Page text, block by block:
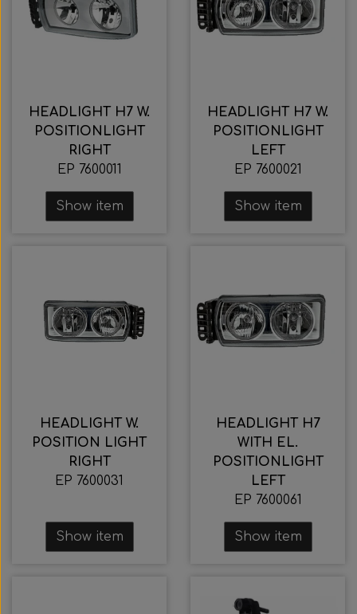
HEADLIGHT H7 W.
POSITIONLIGHT
RIGHT
EP 7600011
Show item
HEADLIGHT H7 W.
POSITIONLIGHT
LEFT
EP 7600021
Show item
HEADLIGHT W.
POSITION LIGHT
RIGHT
EP 7600031
Show item
HEADLIGHT H7
WITH EL.
POSITIONLIGHT
LEFT
EP 7600061
Show item